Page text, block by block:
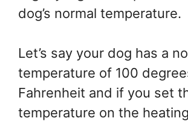
dog’s normal temperature.
Let’s say your dog has a
temperature of 100
Fahrenheit and if you set
temperature on the